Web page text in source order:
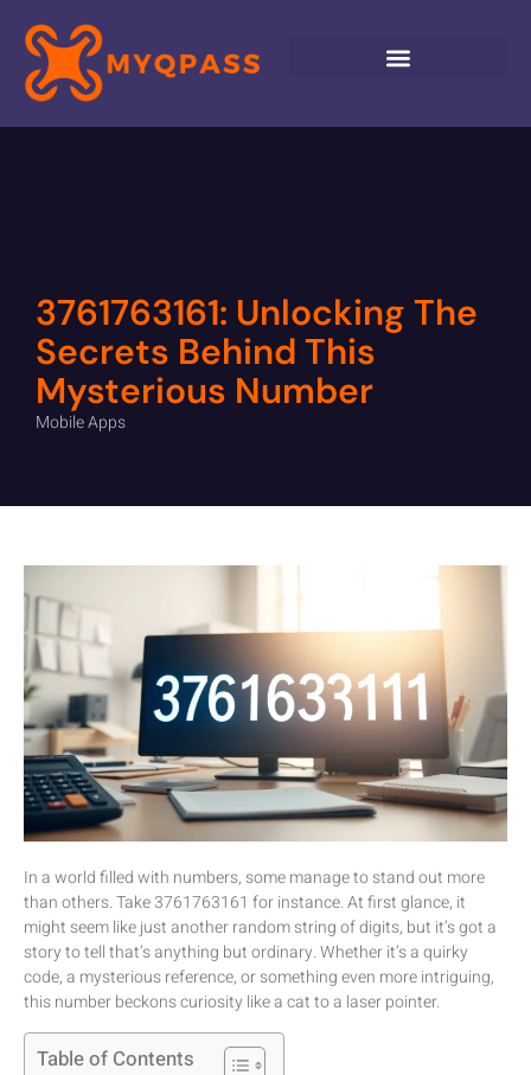
3761763161: Unlocking The
Secrets Behind This
Mysterious Number
Mobile Apps
In a world filled with numbers, some manage to stand out more
than others. Take 3761763161 for instance. At first glance, it
might seem like just another random string of digits, but it’s got a
story to tell that’s anything but ordinary. Whether it’s a quirky
code, a mysterious reference, or something even more intriguing,
this number beckons curiosity like a cat to a laser pointer.
Table of Contents